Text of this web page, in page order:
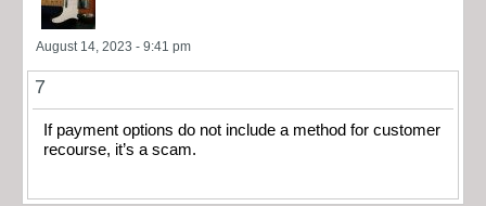
August 14, 2023 - 9:41 pm
7
If payment options do not include a method for customer
recourse, it’s a scam.